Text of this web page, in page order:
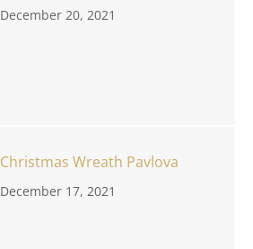
December 20, 2021
Christmas Wreath Pavlova
December 17, 2021